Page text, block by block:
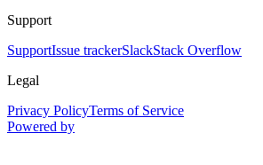
Support
SupportIssue trackerSlackStack Overflow
Legal
Privacy PolicyTerms of Service
Powered by